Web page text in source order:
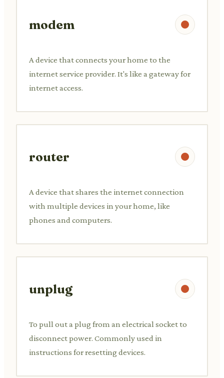
modem
A device that connects your home to the
internet service provider. It's like a gateway for
internet access.
router
A device that shares the internet connection
with multiple devices in your home, like
phones and computers.
unplug
To pull out a plug from an electrical socket to
disconnect power. Commonly used in
instructions for resetting devices.